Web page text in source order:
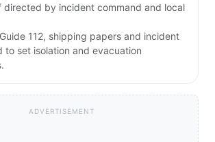
directed by incident command and local
Guide 112, shipping papers and incident
to set isolation and evacuation
ADVERTISEMENT